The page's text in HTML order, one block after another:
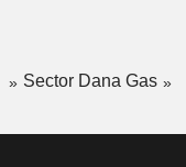
Sector Dana Gas